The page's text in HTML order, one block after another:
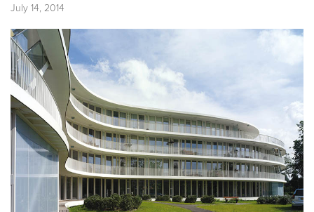
July 14, 2014